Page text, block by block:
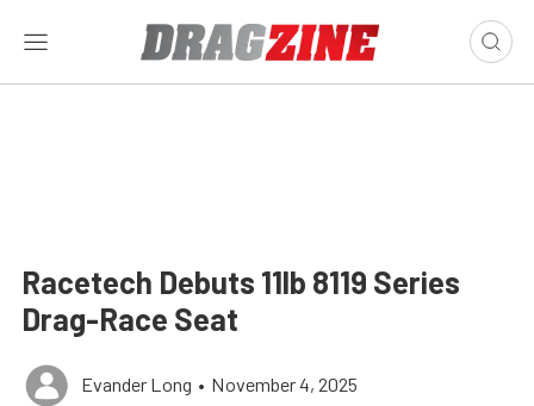
Racetech Debuts 11lb 8119 Series
Drag-Race Seat
Evander Long • November 4, 2025